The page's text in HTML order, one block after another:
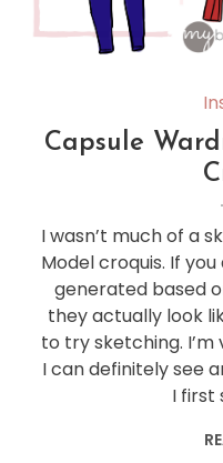
Capsule
I wasn’t much of a
Model croquis. If
generated based
they actually look
to try sketching.
I can definitely see
I first